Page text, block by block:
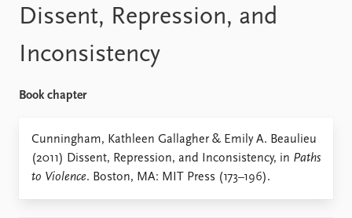
Media centre
Podcasts
Events
Recorded events
Annual Peace Address
Event archive
Topics
Projects
Project archive
Funders
Dissent, Repression, and
Inconsistency
Book chapter
Cunningham, Kathleen Gallagher & Emily A. Beaulieu
(2011) Dissent, Repression, and Inconsistency, in Paths
to Violence. Boston, MA: MIT Press (173–196).